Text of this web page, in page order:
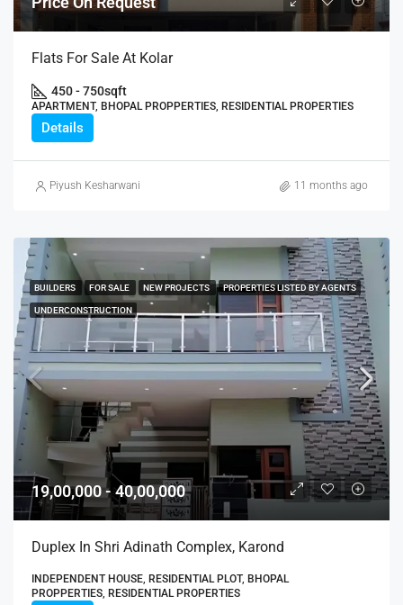
Flats For Sale At Kolar
450 - 750sqft
APARTMENT, BHOPAL PROPPERTIES, RESIDENTIAL PROPERTIES
Details
Piyush Kesharwani 11 months ago
BUILDERS FOR SALE NEW PROJECTS PROPERTIES LISTED BY AGENTS
UNDERCONSTRUCTION
19,00,000 - 40,00,000
Duplex In Shri Adinath Complex, Karond
INDEPENDENT HOUSE, RESIDENTIAL PLOT, BHOPAL
PROPPERTIES, RESIDENTIAL PROPERTIES